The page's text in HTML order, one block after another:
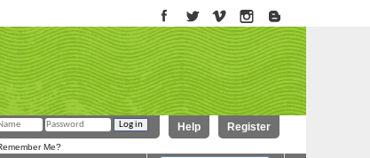
Register
Help
Me?